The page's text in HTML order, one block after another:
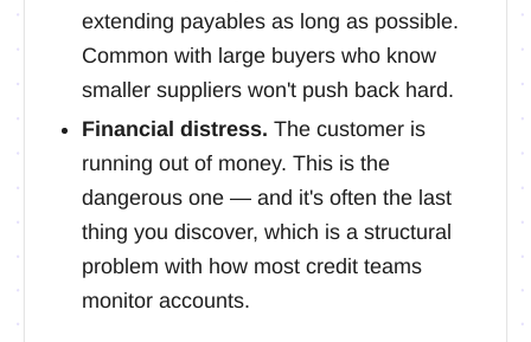
extending payables as long as possible.
Common with large buyers who know
smaller suppliers won't push back hard.
Financial distress. The customer is
running out of money. This is the
dangerous one — and it's often the last
thing you discover, which is a structural
problem with how most credit teams
monitor accounts.